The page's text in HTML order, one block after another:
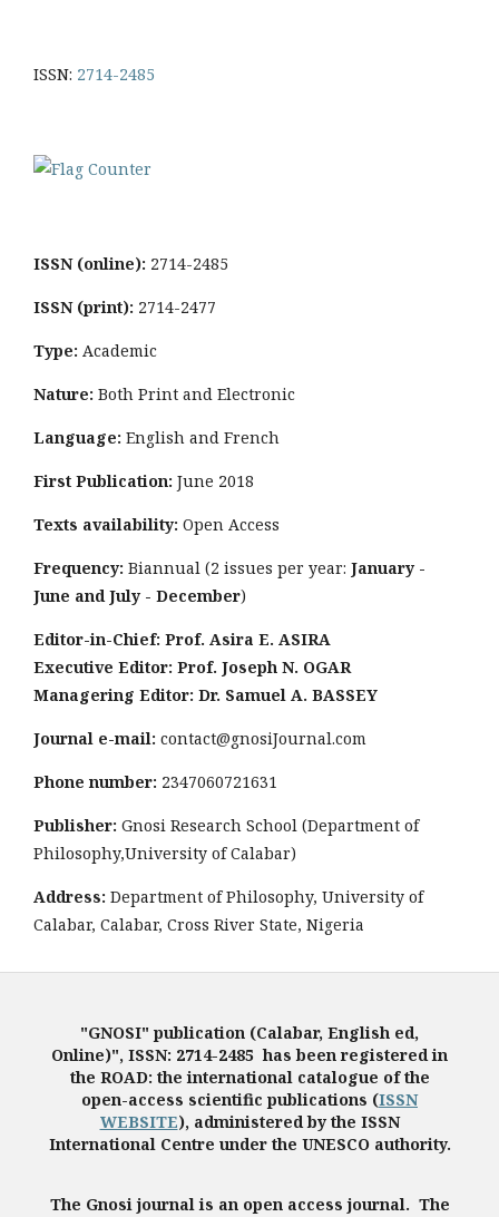
ISSN: 2714-2485
ISSN (online): 2714-2485
ISSN (print): 2714-2477
Type: Academic
Nature: Both Print and Electronic
Language: English and French
First Publication: June 2018
Texts availability: Open Access
Frequency: Biannual (2 issues per year: January -
June and July - December)
Editor-in-Chief: Prof. Asira E. ASIRA
Executive Editor: Prof. Joseph N. OGAR
Managering Editor: Dr. Samuel A. BASSEY
Journal e-mail: contact@gnosiJournal.com
Phone number: 2347060721631
Publisher: Gnosi Research School (Department of
Philosophy,University of Calabar)
Address: Department of Philosophy, University of
Calabar, Calabar, Cross River State, Nigeria
"GNOSI" publication (Calabar, English ed,
Online)", ISSN: 2714-2485 has been registered in
the ROAD: the international catalogue of the
open-access scientific publications (ISSN
WEBSITE), administered by the ISSN
International Centre under the UNESCO authority.
The Gnosi journal is an open access journal. The